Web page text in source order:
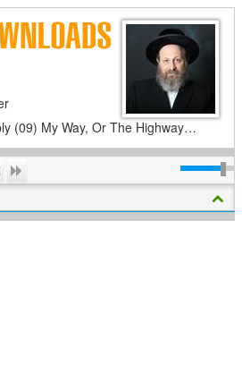
(09) My Way, Or The Highway…
Previous